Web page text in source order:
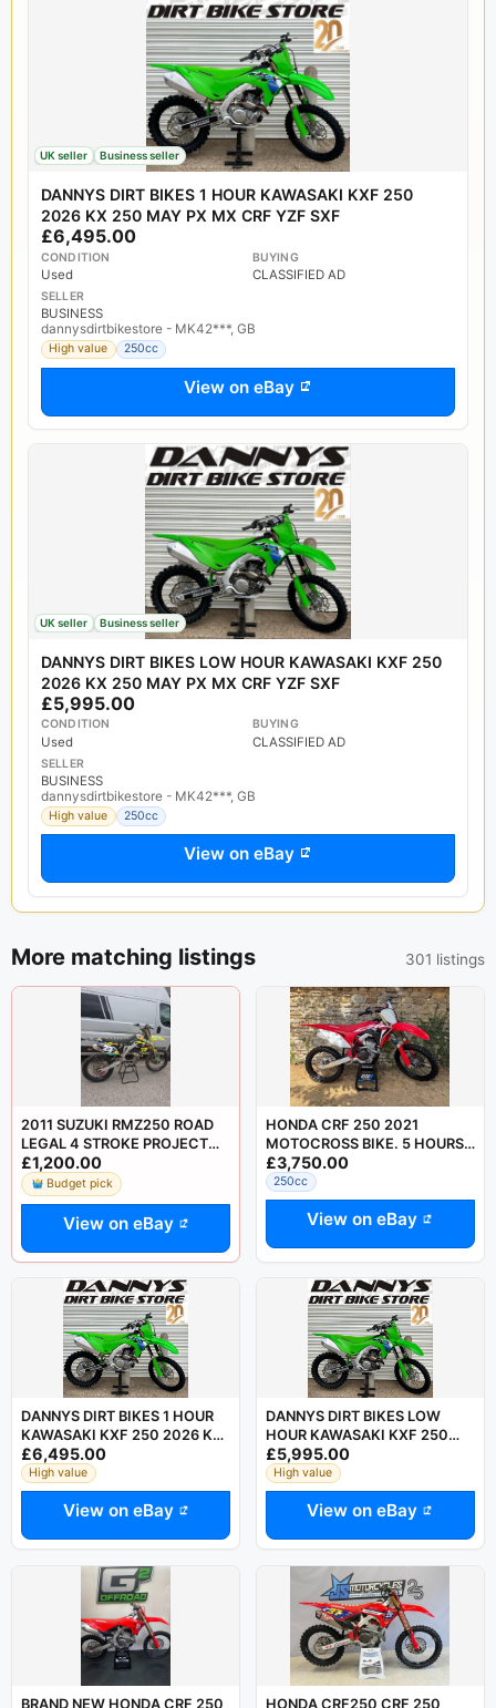
UK seller Business seller
DANNYS DIRT BIKES 1 HOUR KAWASAKI KXF 250
2026 KX 250 MAY PX MX CRF YZF SXF
£6,495.00
CONDITION
Used
BUYING
CLASSIFIED AD
SELLER
BUSINESS
dannysdirtbikestore - MK42***, GB
High value 250cc
View on eBay
UK seller Business seller
DANNYS DIRT BIKES LOW HOUR KAWASAKI KXF 250
2026 KX 250 MAY PX MX CRF YZF SXF
£5,995.00
CONDITION
Used
BUYING
CLASSIFIED AD
SELLER
BUSINESS
dannysdirtbikestore - MK42***, GB
High value 250cc
View on eBay
More matching listings 301 listings
2011 SUZUKI RMZ250 ROAD
LEGAL 4 STROKE PROJECT
MOTOCROSS CRF KXF YZF
SXF
£1,200.00
Budget pick
View on eBay
HONDA CRF 250 2021
MOTOCROSS BIKE. 5 HOURS
USE FROM NEW! YZF KXF
RMZ SXF FC
£3,750.00
250cc
View on eBay
DANNYS DIRT BIKES 1 HOUR
KAWASAKI KXF 250 2026 KX
250 MAY PX MX CRF YZF SXF
£6,495.00
High value
View on eBay
DANNYS DIRT BIKES LOW
HOUR KAWASAKI KXF 250
2026 KX 250 MAY PX MX CRF
YZF SXF
£5,995.00
High value
View on eBay
BRAND NEW HONDA CRF 250 HONDA CRF250 CRF 250